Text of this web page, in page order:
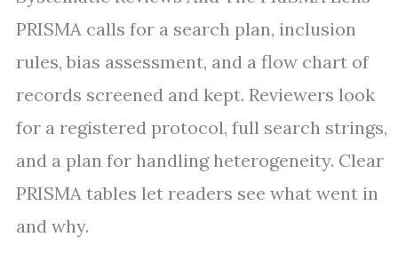
PRISMA calls for a search plan, inclusion
rules, bias assessment, and a flow chart of
records screened and kept. Reviewers look
for a registered protocol, full search strings,
and a plan for handling heterogeneity. Clear
PRISMA tables let readers see what went in
and why.